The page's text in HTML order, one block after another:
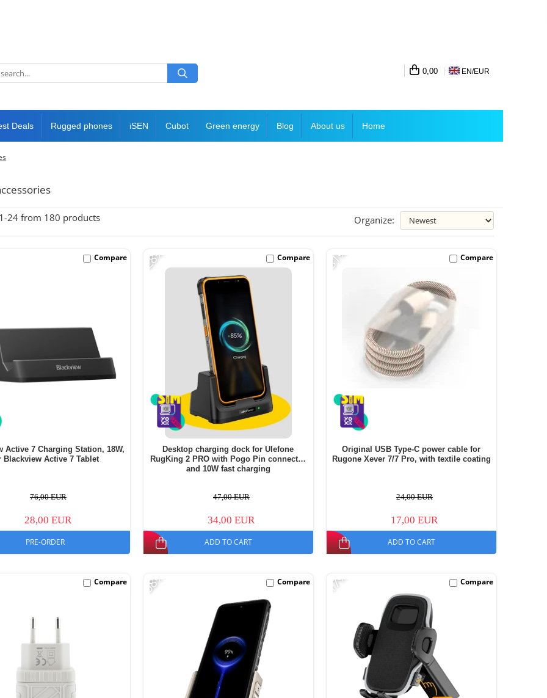
0,00 EN/EUR
Deals Rugged phones iSEN Cubot Green energy Blog About us Home
24 from 180 products Organize:
Active 7 Charging Station, 18W,
Blackview Active 7 Tablet
76,00 EUR
28,00 EUR
PRE-ORDER
Compare -28%
Desktop charging dock for Ulefone
RugKing 2 PRO with Pogo Pin connector
and 10W fast charging
47,00 EUR
34,00 EUR
ADD TO CART
Compare -31%
Original USB Type-C power cable for
Rugone Xever 7/7 Pro, with textile coating
24,00 EUR
17,00 EUR
ADD TO CART
Compare
Compare -58% Compare -17% Compare